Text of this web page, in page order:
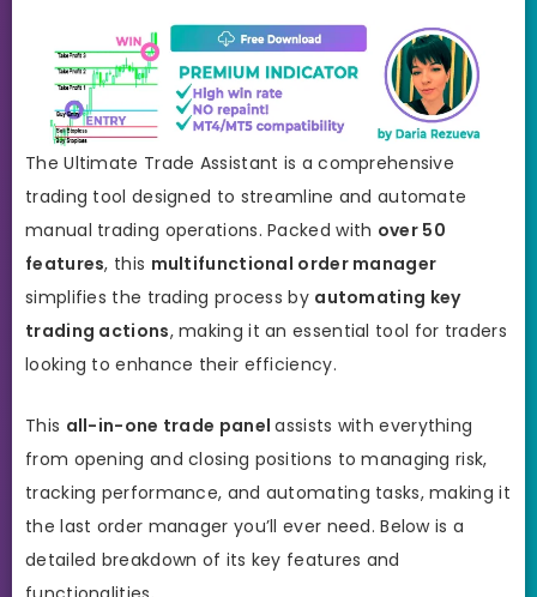
The Ultimate Trade Assistant is a comprehensive
trading tool designed to streamline and automate
manual trading operations. Packed with over 50
features, this multifunctional order manager
simplifies the trading process by automating key
trading actions, making it an essential tool for traders
looking to enhance their efficiency.
This all-in-one trade panelassists with everything
from opening and closing positions to managing risk,
tracking performance, and automating tasks, making it
the last order manager you’ll ever need. Below is a
detailed breakdown of its key features and